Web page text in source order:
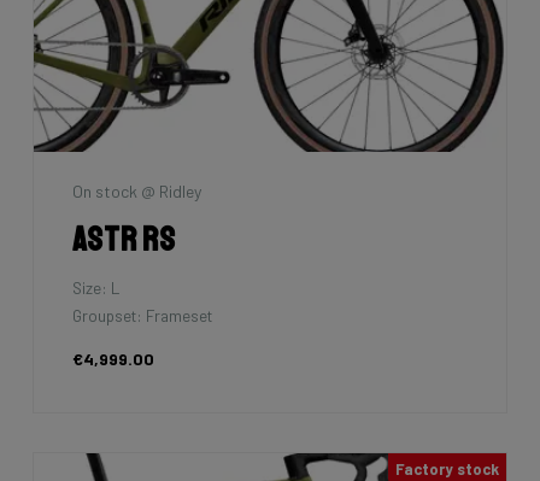
On stock @ Ridley
Astr RS
Size: L
Groupset: Frameset
€4,999.00
Factory stock